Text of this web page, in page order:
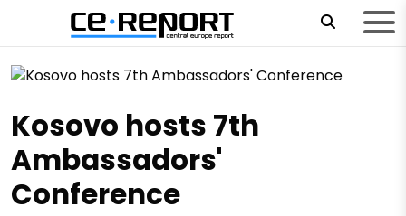
Kosovo hosts 7th
Ambassadors'
Conference